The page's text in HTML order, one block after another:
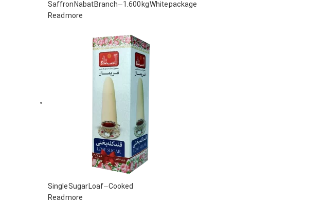
Saffron Nabat Branch – 1.600 kg White package
Read more
Single Sugar Loaf – Cooked
Read more